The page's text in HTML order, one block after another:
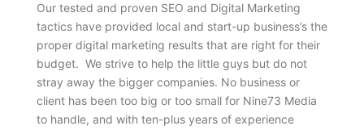
Our tested and proven SEO and Digital Marketing
tactics have provided local and start-up business’s the
proper digital marketing results that are right for their
budget. We strive to help the little guys but do not
stray away the bigger companies. No business or
client has been too big or too small for Nine73 Media
to handle, and with ten-plus years of experience